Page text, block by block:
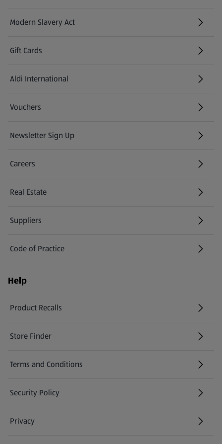
Modern Slavery Act
(opens in a new tab)
Gift Cards
Aldi International
(opens in a new tab)
Vouchers
Newsletter Sign Up
(opens in a new tab)
Careers
(opens in a new tab)
Real Estate
Suppliers
Code of Practice
Help
Product Recalls
(opens in a new tab)
Store Finder
(opens in a new tab)
Terms and Conditions
Security Policy
(opens in a new tab)
Privacy